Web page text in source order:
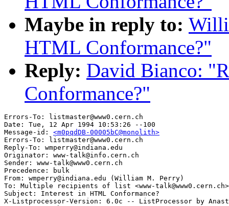
Maybe in reply to:
HTML Conformance?"
Reply: David Bianco:
Conformance?"
Errors-To: listmaster@www0.cern.ch
Date: Tue, 12 Apr 1994 10:53:26 --100
Message-id: <m0pqdDB-00005bC@monolith>
Errors-To: listmaster@www0.cern.ch
Reply-To: wmperry@indiana.edu
Originator: www-talk@info.cern.ch
Sender: www-talk@www0.cern.ch
Precedence: bulk
From: wmperry@indiana.edu (William M. Perry)
To: Multiple recipients of list <www-talk@www0.cern.ch>
Subject: Interest in HTML Conformance?
X-Listprocessor-Version: 6.0c -- ListProcessor by